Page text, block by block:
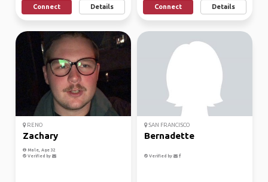
Connect Details Connect Details
RENO
Zachary
Male, Age 32
Verified by
SAN FRANCISCO
Bernadette
Verified by